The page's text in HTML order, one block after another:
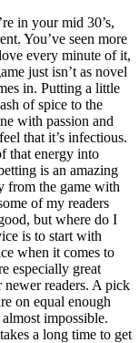
in your mid 30’s,
You’ve seen more
every minute of it,
just isn’t as novel
in. Putting a little
of spice to the
with passion and
that it’s infectious.
that energy into
is an amazing
from the game with
of my readers
but where do I
is to start with
when it comes to
especially great
readers. A pick
on equal enough
impossible.
a long time to get